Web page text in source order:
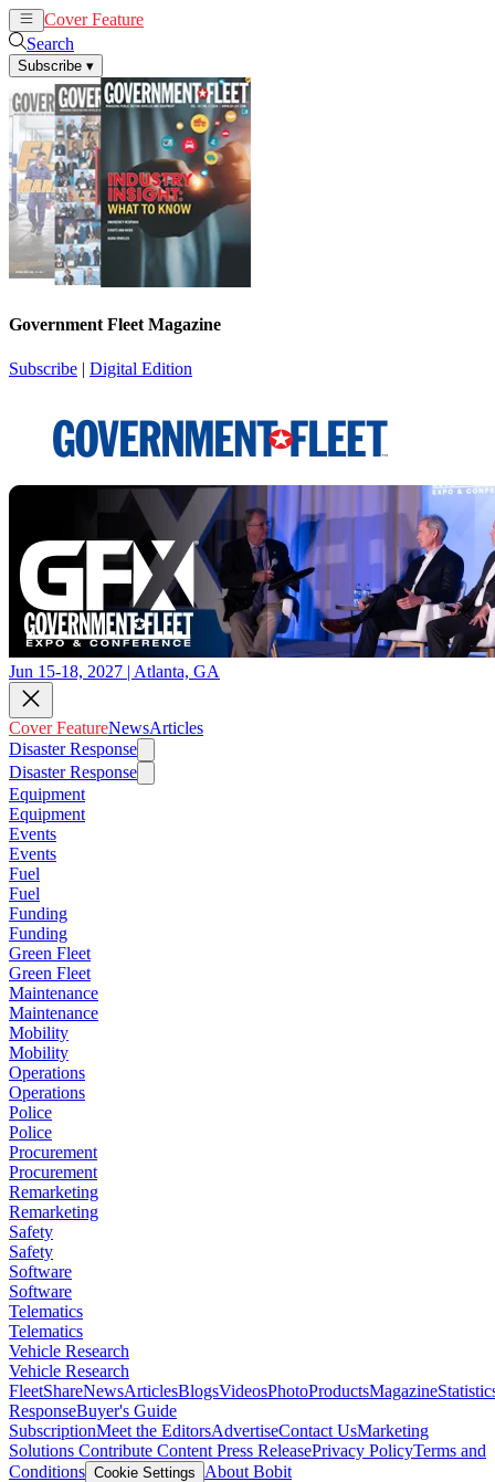
Cover Feature
Search
Subscribe ▾
Government Fleet Magazine
Subscribe | Digital Edition
Jun 15-18, 2027 | Atlanta, GA
Cover FeatureNewsArticles
Disaster Response
Disaster Response
Equipment
Equipment
Events
Events
Fuel
Fuel
Funding
Funding
Green Fleet
Green Fleet
Maintenance
Maintenance
Mobility
Mobility
Operations
Operations
Police
Police
Procurement
Procurement
Remarketing
Remarketing
Safety
Safety
Software
Software
Telematics
Telematics
Vehicle Research
Vehicle Research
FleetShareNewsArticlesBlogsVideosPhotoProductsMagazine
ResponseBuyer's Guide
SubscriptionMeet the EditorsAdvertiseContact UsMarketing
Solutions Contribute Content Press ReleasePrivacy PolicyTerms and
Conditions Cookie Settings
About Bobit